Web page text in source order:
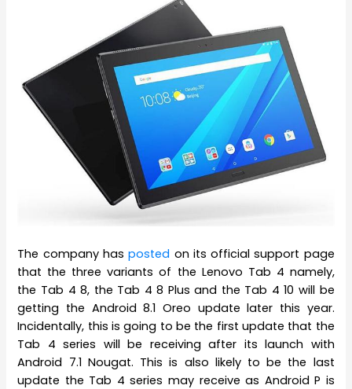
The company hasposted on its official support page
that the three variants of the Lenovo Tab 4 namely,
the Tab 4 8, the Tab 4 8 Plus and the Tab 4 10 will be
getting the Android 8.1 Oreo update later this year.
Incidentally, this is going to be the first update that the
Tab 4 series will be receiving after its launch with
Android 7.1 Nougat. This is also likely to be the last
update the Tab 4 series may receive as Android P is